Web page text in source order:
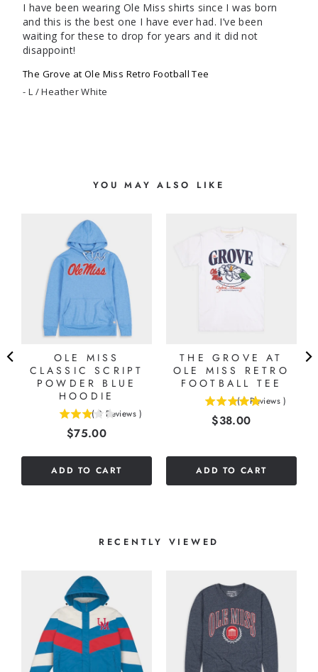
I have been wearing Ole Miss shirts since I was born
and this is the best one I have ever had. I’ve been
waiting for these to drop for years and it did not
disappoint!
The Grove at Ole Miss Retro Football Tee
L / Heather White
YOU MAY ALSO LIKE
OLE MISS
CLASSIC SCRIPT
POWDER BLUE
HOODIE
( 3 Reviews )
Price
$75.00
ADD TO CART
THE GROVE AT
OLE MISS RETRO
FOOTBALL TEE
( 1 Reviews )
Price
$38.00
ADD TO CART
RECENTLY VIEWED